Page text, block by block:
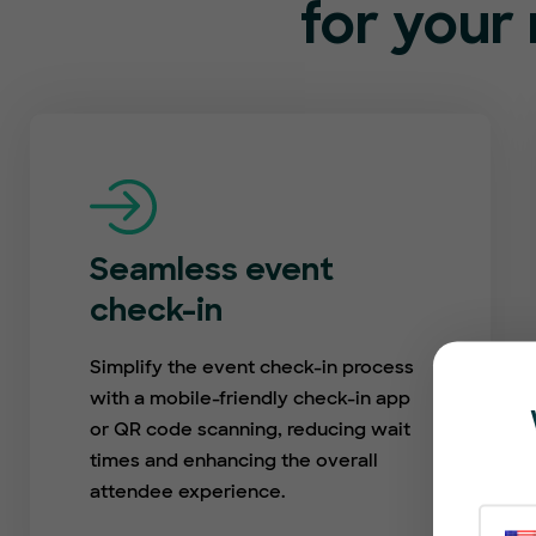
for your
Seamless event
check-in
Simplify the event check-in process
with a mobile-friendly check-in app
or QR code scanning, reducing wait
times and enhancing the overall
attendee experience.